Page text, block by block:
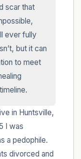
scar that
ever fully
but it can
to meet
in Huntsville,
I was
a pedophile.
divorced and
window)
is in front of